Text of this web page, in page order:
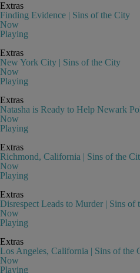
Extras
Finding Evidence | Sins of the City
Now
Playing
Extras
New York City | Sins of the City
Now
Playing
Extras
Natasha is Ready to Help Newark
Now
Playing
Extras
Richmond, California | Sins of the
Now
Playing
Extras
Disrespect Leads to Murder | Sins of
Now
Playing
Extras
Los Angeles, California | Sins of the
Now
Playing